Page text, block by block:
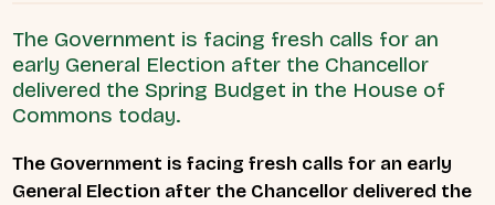
The Government is facing fresh calls for an
early General Election after the Chancellor
delivered the Spring Budget in the House of
Commons today.
The Government is facing fresh calls for an early
General Election after the Chancellor delivered the